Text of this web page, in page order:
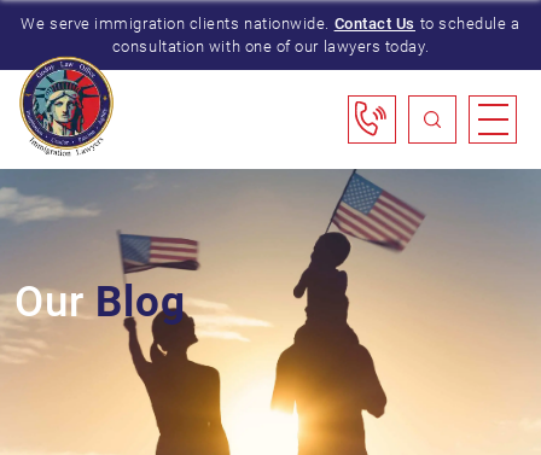
We serve immigration clients nationwide. Contact Us to schedule a
consultation with one of our lawyers today.
OurBlog